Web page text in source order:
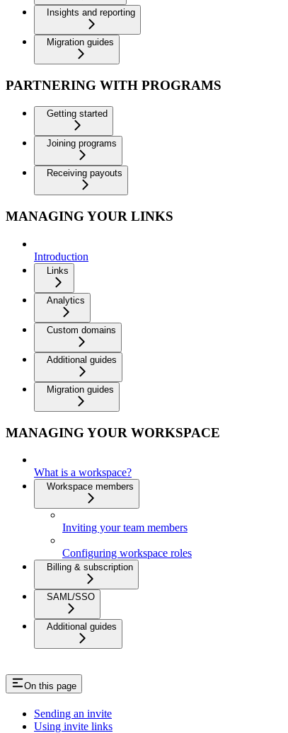
Insights and reporting
Migration guides
PARTNERING WITH PROGRAMS
Getting started
Joining programs
Receiving payouts
MANAGING YOUR LINKS
Introduction
Links
Analytics
Custom domains
Additional guides
Migration guides
MANAGING YOUR WORKSPACE
What is a workspace?
Workspace members
Inviting your team members
Configuring workspace roles
Billing & subscription
SAML/SSO
Additional guides
On this page
Sending an invite
Using invite links